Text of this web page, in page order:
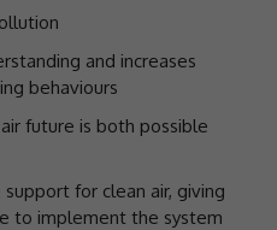
and increases
behaviours
future is both possible
for clean air, giving
to implement the system